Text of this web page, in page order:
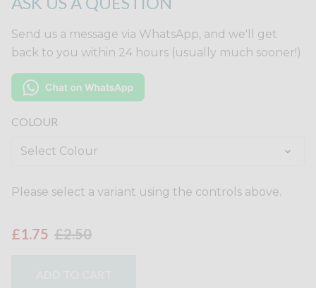
Send us a message via WhatsApp, and we'll get
back to you within 24 hours (usually much sooner!)
COLOUR
Please select a variant using the controls above.
£1.75 £2.50